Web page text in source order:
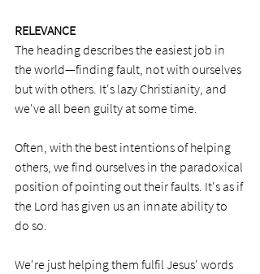
RELEVANCE
The heading describes the easiest job in
the world—finding fault, not with ourselves
but with others. It's lazy Christianity, and
we've all been guilty at some time.
Often, with the best intentions of helping
others, we find ourselves in the paradoxical
position of pointing out their faults. It's as if
the Lord has given us an innate ability to
do so.
We're just helping them fulfil Jesus' words